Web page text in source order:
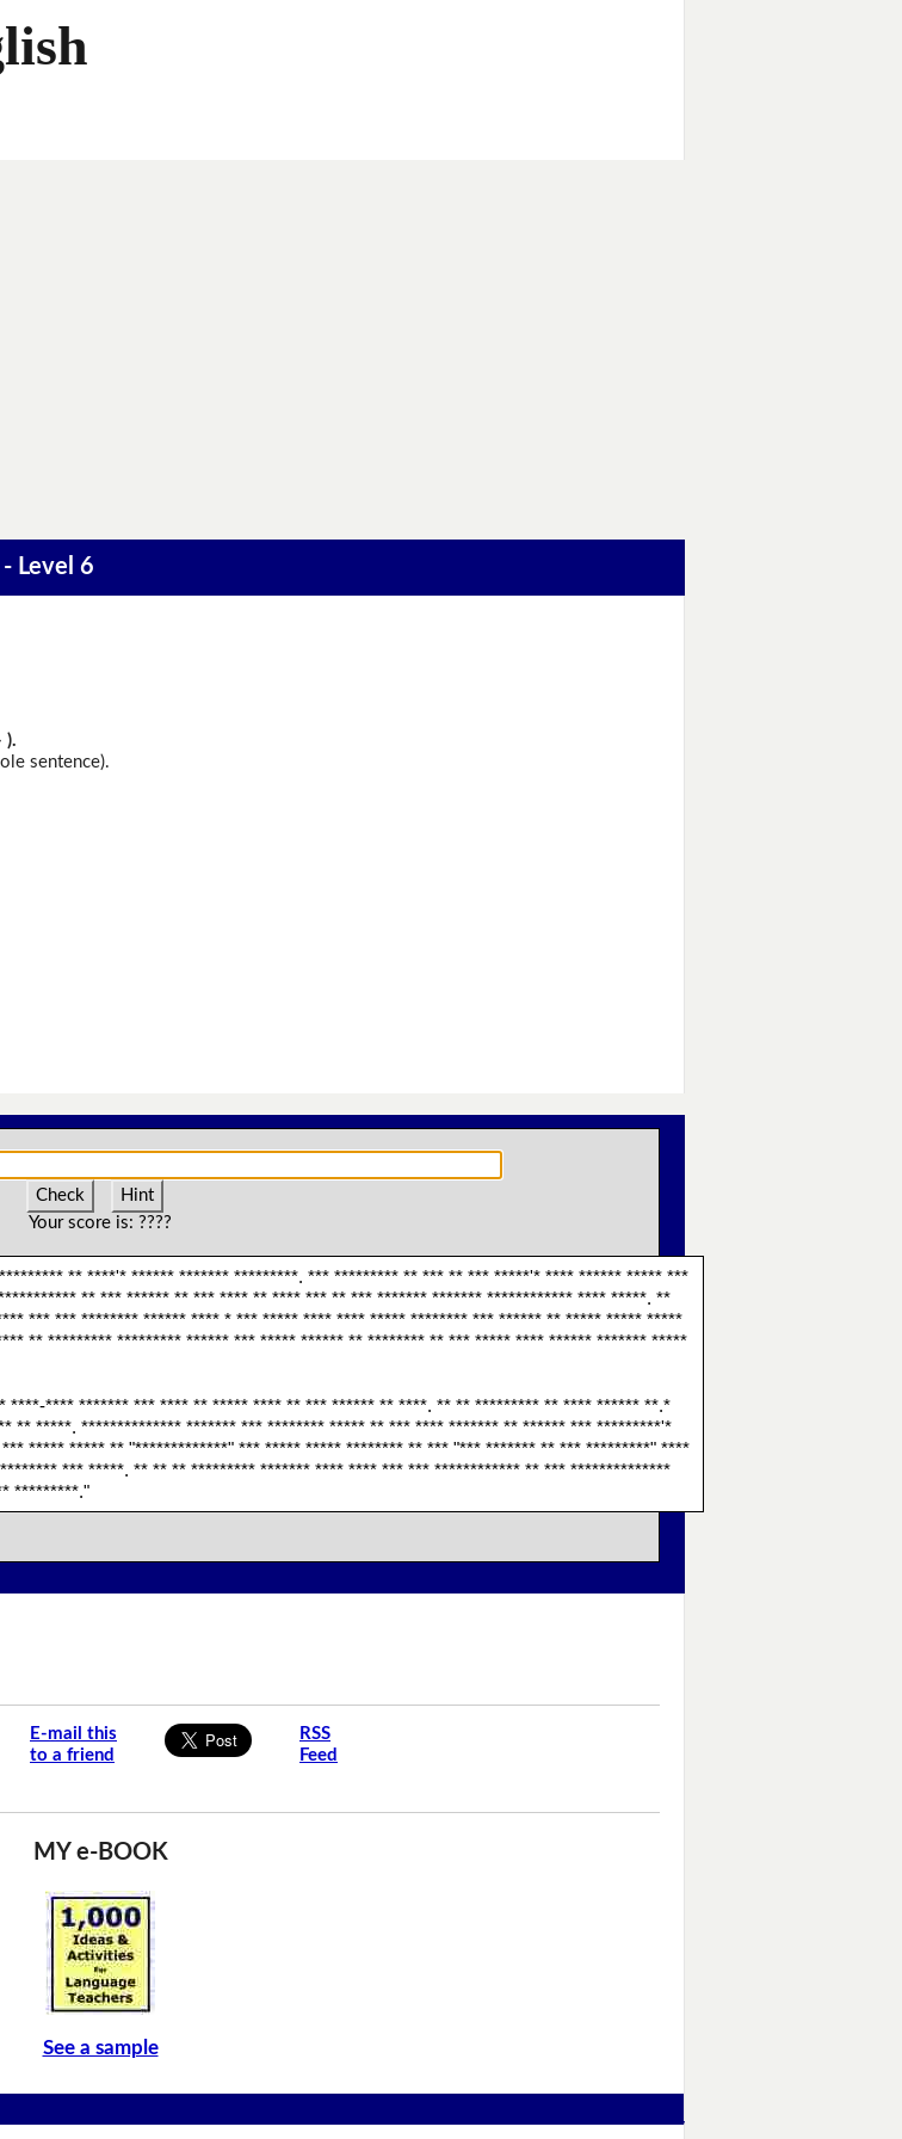
Level 6
).
sentence).
Check
Hint
Your score is: ????
** ****'* ****** ******* *********. *** ********* ** *** ** *** *****'* **** ****** ***** ***
** *** ****** ** *** **** ** **** *** ** *** ******* ******* ************ **** *****. **
*** *** ******** ****** **** * *** ***** **** **** ***** ******** *** ****** ** ***** ***** *****
** ********* ********* ****** *** ***** ****** ** ******** ** *** ***** **** ****** ******* *****
**** ******* *** **** ** ***** **** ** *** ****** ** ****. ** ** ********* ** **** ****** **.*
** *****. ************** ******* *** ******** ***** ** *** **** ******* ** ****** *** *********'*
***** ***** ** "*************" *** ***** ***** ******** ** *** "*** ******* ** *** *********" ****
*** *****. ** ** ** ********* ******* **** **** *** *** ************ ** *** **************
*********."
E-mail this
to a friend
RSS
Feed
MY e-BOOK
See a sample